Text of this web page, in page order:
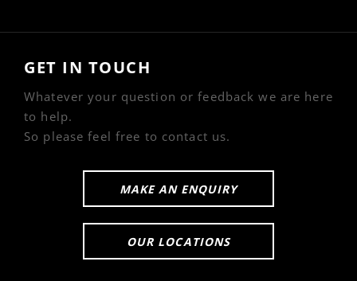
GET IN TOUCH
Whatever your question or feedback we are here
to help.
So please feel free to contact us.
MAKE AN ENQUIRY
OUR LOCATIONS